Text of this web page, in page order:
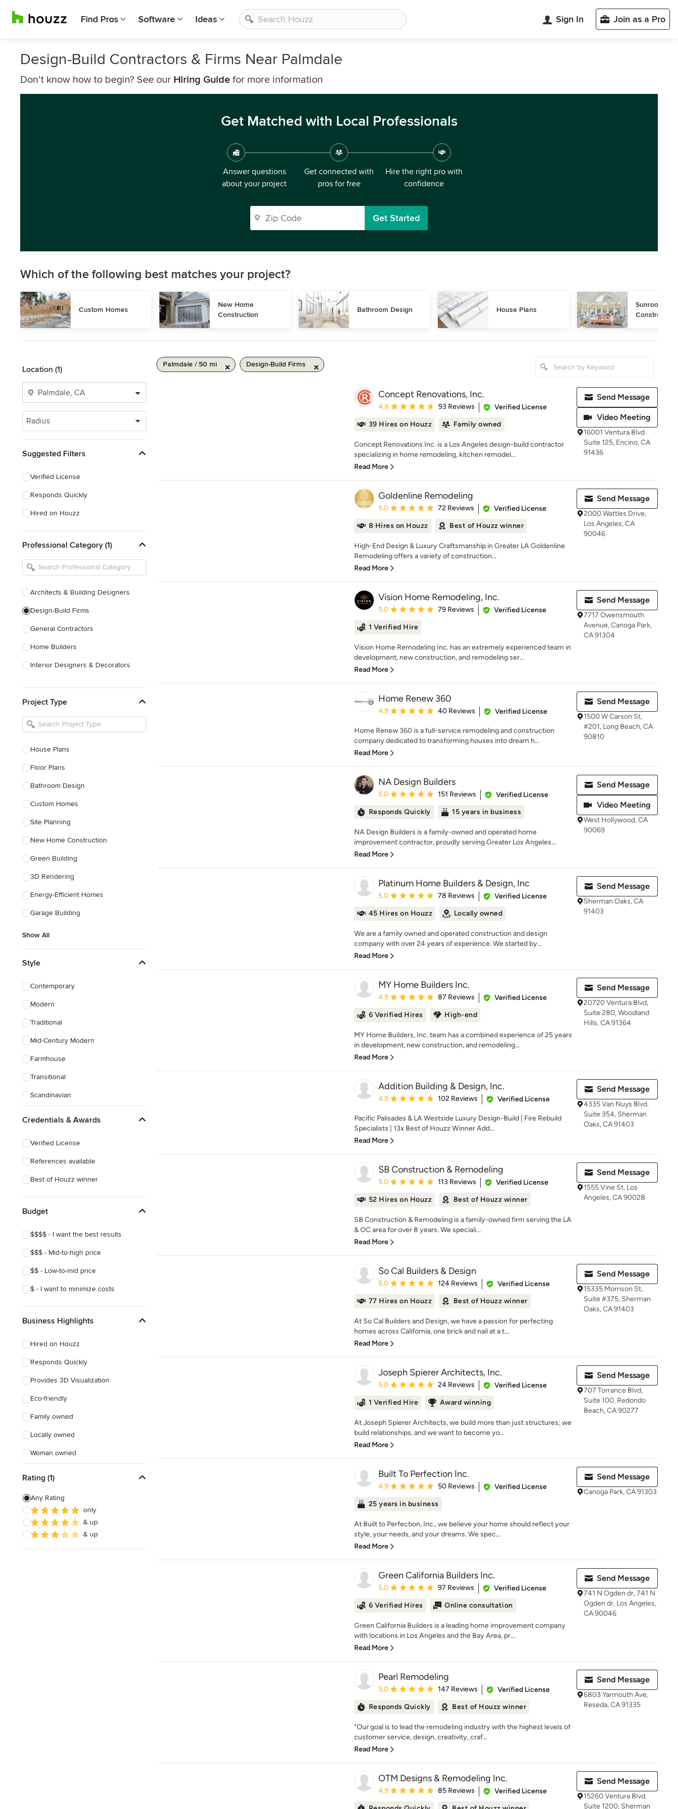
Find Pros Software Ideas Sign In Join as a Pro
Design-Build Contractors & Firms Near Palmdale
Don’t know how to begin? See our Hiring Guide for more information
Get Matched with Local Professionals
Answer questions
about your project
Get connected with
pros for free
Hire the right pro with
confidence
Get Started
Which of the following best matches your project?
Custom Homes
New Home
Construction
Bathroom Design House Plans
Sunroom
Construction
Location (1)
Radius
Suggested Filters
Verified License
Responds Quickly
Hired on Houzz
Professional Category (1)
Architects & Building Designers
Design-Build Firms
General Contractors
Home Builders
Interior Designers & Decorators
Kitchen Remodelers
Bathroom Remodelers
Designers
Landscape Contractors
Show All
Project Type
House Plans
Floor Plans
Bathroom Design
Custom Homes
Site Planning
New Home Construction
Green Building
3D Rendering
Energy-Efficient Homes
Garage Building
Show All
Style
Contemporary
Modern
Traditional
Mid-Century Modern
Farmhouse
Transitional
Scandinavian
Credentials & Awards
Verified License
References available
Best of Houzz winner
Budget
$$$$ - I want the best results
$$$ - Mid-to-high price
$$ - Low-to-mid price
$ - I want to minimize costs
Business Highlights
Hired on Houzz
Responds Quickly
Provides 3D Visualization
Eco-friendly
Family owned
Locally owned
Woman owned
Online consultation
Free estimate
Rating (1)
Any Rating
only
& up
& up
Palmdale / 50 mi Design-Build Firms
Concept Renovations, Inc.
Average rating: 4.8 out of 5 stars
4.8 93 Reviews
Verified License
39 Hires on Houzz
Family owned
Concept Renovations Inc. is a Los Angeles design-build contractor
specializing in home remodeling, kitchen remodel...
Read More
Send Message
Video Meeting
16001 Ventura Blvd
Suite 125, Encino, CA
91436
Goldenline Remodeling
Average rating: 5 out of 5 stars
5.0 72 Reviews
Verified License
8 Hires on Houzz
Best of Houzz winner
High-End Design & Luxury Craftsmanship in Greater LA Goldenline
Remodeling offers a variety of construction...
Read More
Send Message
2000 Wattles Drive,
Los Angeles, CA
90046
Vision Home Remodeling, Inc.
Average rating: 5 out of 5 stars
5.0 79 Reviews
Verified License
1 Verified Hire
Vision Home Remodeling Inc. has an extremely experienced team in
development, new construction, and remodeling ser...
Read More
Send Message
7717 Owensmouth
Avenue, Canoga Park,
CA 91304
Home Renew 360
Average rating: 4.9 out of 5 stars
4.9 40 Reviews Verified License
Home Renew 360 is a full-service remodeling and construction
company dedicated to transforming houses into dream h...
Read More
Send Message
1500 W Carson St,
#201, Long Beach, CA
90810
NA Design Builders
Average rating: 5 out of 5 stars
5.0 151 Reviews
Verified License
Responds Quickly
15 years in business
NA Design Builders is a family-owned and operated home
improvement contractor, proudly serving Greater Los Angeles...
Read More
Send Message
Video Meeting
West Hollywood, CA
90069
Platinum Home Builders & Design, Inc
Average rating: 5 out of 5 stars
5.0 78 Reviews
Verified License
45 Hires on Houzz
Locally owned
We are a family owned and operated construction and design
company with over 24 years of experience. We started by...
Read More
Send Message
Sherman Oaks, CA
91403
MY Home Builders Inc.
Average rating: 4.9 out of 5 stars
4.9 87 Reviews
Verified License
6 Verified Hires
High-end
MY Home Builders, Inc. team has a combined experience of 25 years
in development, new construction, and remodeling...
Read More
Send Message
20720 Ventura Blvd,
Suite 280, Woodland
Hills, CA 91364
Addition Building & Design, Inc.
Average rating: 4.9 out of 5 stars
4.9 102 Reviews Verified License
Pacific Palisades & LA Westside Luxury Design-Build | Fire Rebuild
Specialists | 13x Best of Houzz Winner Add...
Read More
Send Message
4335 Van Nuys Blvd.
Suite 354, Sherman
Oaks, CA 91403
SB Construction & Remodeling
Average rating: 5 out of 5 stars
5.0 113 Reviews
Verified License
52 Hires on Houzz
Best of Houzz winner
SB Construction & Remodeling is a family-owned firm serving the LA
& OC area for over 8 years. We speciali...
Read More
Send Message
1555 Vine St, Los
Angeles, CA 90028
So Cal Builders & Design
Average rating: 5 out of 5 stars
5.0 124 Reviews
Verified License
77 Hires on Houzz
Best of Houzz winner
At So Cal Builders and Design, we have a passion for perfecting
homes across California, one brick and nail at a t...
Read More
Send Message
15335 Morrison St,
Suite #375, Sherman
Oaks, CA 91403
Joseph Spierer Architects, Inc.
Average rating: 5 out of 5 stars
5.0 24 Reviews
Verified License
1 Verified Hire
Award winning
At Joseph Spierer Architects, we build more than just structures; we
build relationships, and we want to become yo...
Read More
Send Message
707 Torrance Blvd,
Suite 100, Redondo
Beach, CA 90277
Built To Perfection Inc.
Average rating: 4.9 out of 5 stars
4.9 50 Reviews
Verified License
25 years in business
At Built to Perfection, Inc., we believe your home should reflect your
style, your needs, and your dreams. We spec...
Read More
Send Message
Canoga Park, CA 91303
Green California Builders Inc.
Average rating: 5 out of 5 stars
5.0 97 Reviews
Verified License
6 Verified Hires
Online consultation
Green California Builders is a leading home improvement company
with locations in Los Angeles and the Bay Area, pr...
Read More
Send Message
741 N Ogden dr, 741 N
Ogden dr, Los Angeles,
CA 90046
Pearl Remodeling
Average rating: 5 out of 5 stars
5.0 147 Reviews
Verified License
Responds Quickly
Best of Houzz winner
"Our goal is to lead the remodeling industry with the highest levels of
customer service, design, creativity, craf...
Read More
Send Message
6803 Yarmouth Ave,
Reseda, CA 91335
OTM Designs & Remodeling Inc.
Average rating: 4.9 out of 5 stars
4.9 85 Reviews
Verified License
Send Message
15260 Ventura Blvd.
Suite 1200, Sherman